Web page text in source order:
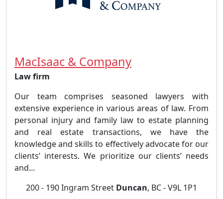
MacIsaac & Company
Law firm
Our team comprises seasoned lawyers with
extensive experience in various areas of law. From
personal injury and family law to estate planning
and real estate transactions, we have the
knowledge and skills to effectively advocate for our
clients’ interests. We prioritize our clients’ needs
and...
200 - 190 Ingram Street Duncan, BC - V9L 1P1